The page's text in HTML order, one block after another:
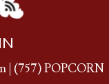
| (757) POPCORN